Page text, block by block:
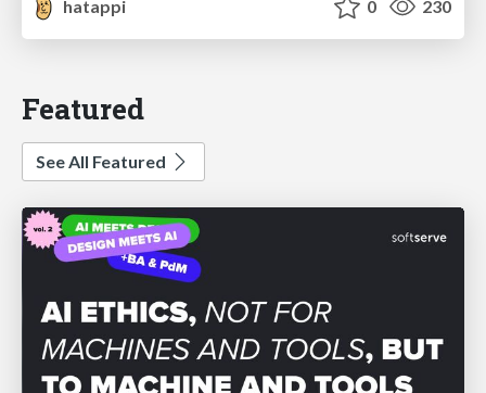
hatappi
0 230
Featured
See All Featured